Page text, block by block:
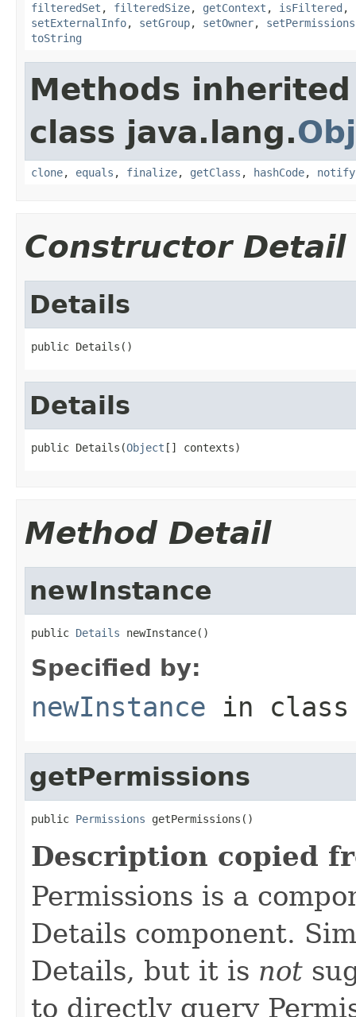
filteredSet , filteredSize, getContext , isFiltered ,
setExternalInfo, setGroup, setOwner, setPermissions
toString
Methods
class java.lang.
clone, equals , finalize, getClass , hashCode, notify
Constructor Detail
Details
public Details()
Details
public Details(Object [] contexts)
Method Detail
newInstance
public Details newInstance()
Specified by:
newInstance in
getPermissions
public Permissions getPermissions()
Description copied
Permissions is a
Details component.
Details, but it is not
to directly query